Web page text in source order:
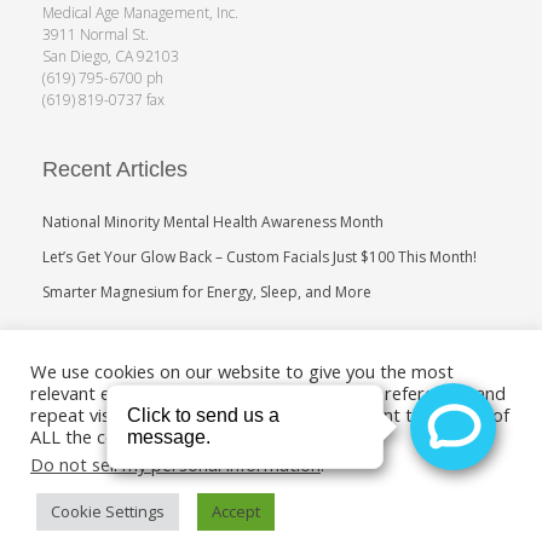
Medical Age Management, Inc.
3911 Normal St.
San Diego, CA 92103
(619) 795-6700 ph
(619) 819-0737 fax
Recent Articles
National Minority Mental Health Awareness Month
Let’s Get Your Glow Back – Custom Facials Just $100 This Month!
Smarter Magnesium for Energy, Sleep, and More
Search
Copyright 2011-2019. Medical Age Management
We use cookies on our website to give you the most
relevant experience by remembering your preferences and
repeat visits. By clicking “Accept”, you consent to the use of
ALL the cookies.
Do not sell my personal information.
Cookie Settings Accept